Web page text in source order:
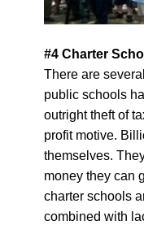
#4 Charter
There are
public schools
outright theft of
profit motive.
themselves.
money they can
charter schools
combined with